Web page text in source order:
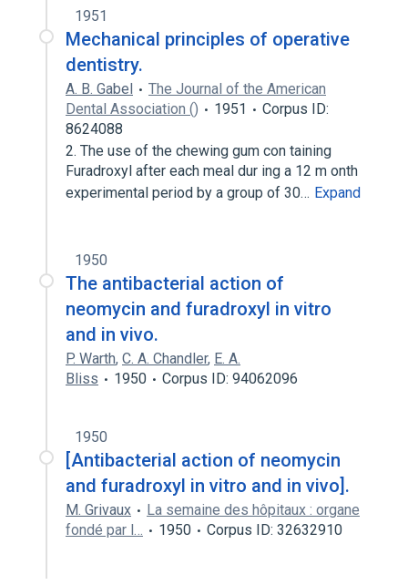
1951
Mechanical principles of operative
dentistry.
A. B. Gabel
The Journal of the American
Dental Association ()
1951
Corpus ID:
8624088
2. The use of the chewing gum con­ taining
Furadroxyl after each meal dur­ ing a 12 m onth
experimental period by a group of 30… Expand
1950
The antibacterial action of
neomycin and furadroxyl in vitro
and in vivo.
P. Warth, C. A. Chandler, E. A.
Bliss
1950 Corpus ID: 94062096
1950
[Antibacterial action of neomycin
and furadroxyl in vitro and in vivo].
M. Grivaux
La semaine des hôpitaux : organe
fondé par l…
1950 Corpus ID: 32632910